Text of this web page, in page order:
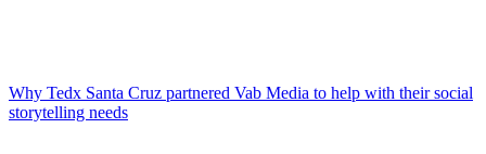
Why Tedx Santa Cruz partnered Vab Media to help with their social
storytelling needs